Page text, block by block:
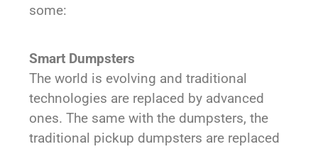
some:
Smart Dumpsters
The world is evolving and traditional
technologies are replaced by advanced
ones. The same with the dumpsters, the
traditional pickup dumpsters are replaced